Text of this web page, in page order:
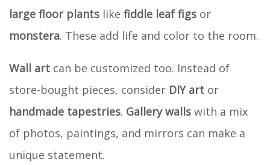
large floor plants like fiddle leaf figs or
monstera. These add life and color to the room.
Wall art can be customized too. Instead of
store-bought pieces, consider DIY art or
handmade tapestries. Gallery walls with a mix
of photos, paintings, and mirrors can make a
unique statement.